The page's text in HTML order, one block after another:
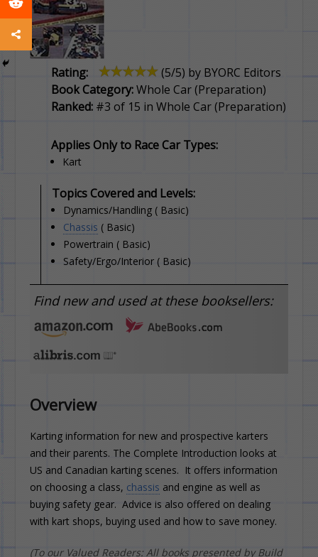
Rating: (5/5) by BYORC Editors
Book Category:Whole Car (Preparation)
Ranked: #3 of 15 in Whole Car (Preparation)
Applies Only to Race Car Types:
Kart
Topics Covered and Levels:
Dynamics/Handling ( Basic)
Chassis ( Basic)
Powertrain ( Basic)
Safety/Ergo/Interior ( Basic)
Find new and used at these booksellers:
Overview
Karting information for new and prospective karters
and their parents. The Complete Introduction looks at
US and Canadian karting scenes. It offers information
on choosing a class, chassis and engine as well as
buying safety gear. Advice is also offered on dealing
with kart shops, buying used and how to save money.
(To our Valued Readers: All books presented by Build